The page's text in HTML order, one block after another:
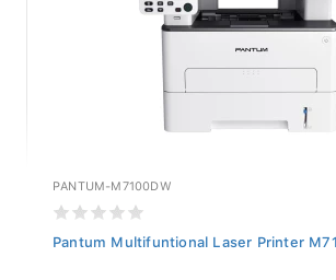
PANTUM-M7100DW
Pantum Multifuntional Laser Printer